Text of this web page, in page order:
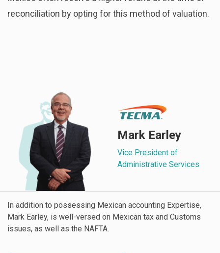
reconciliation by opting for this method of valuation.
Mark Earley
Vice President of
Administrative Services
In addition to possessing Mexican accounting Expertise,
Mark Earley, is well-versed on Mexican tax and Customs
issues, as well as the NAFTA.